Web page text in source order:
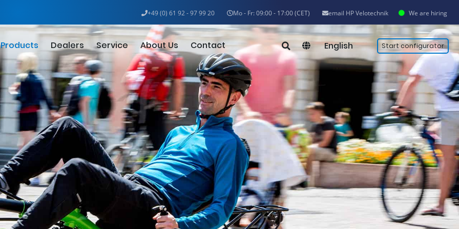
+49 (0) 61 92 - 97 99 20 Mo - Fr: 09:00 - 17:00 (CET) email HP Velotechnik We are hiring
Products Dealers Service About Us Contact English Start configurator